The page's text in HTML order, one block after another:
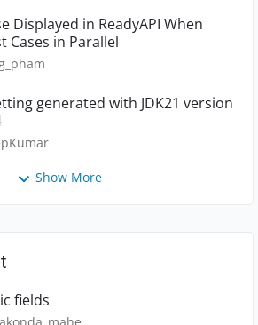
Displayed in ReadyAPI When
Cases in Parallel
generated with JDK21 version
Show More
fields